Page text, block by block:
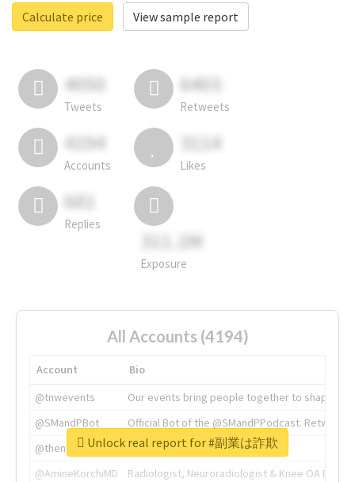
Calculate price
View sample report
4050
Tweets
6403
Retweets
4194
Accounts
3114
Likes
681
Replies
311.2M
Exposure
All Accounts (4194)
Account
Bio
@tnwevents
Our events bring people together to shape the
@SMandPBot
Official Bot of the @SMandPPodcast.
@thenextweb
The heart of tech.
@AmineKorchiMD
Radiologist, Neuroradiologist & Knee OA
Unlock real report for #副業は詐欺